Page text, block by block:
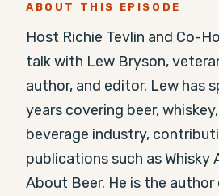
ABOUT THIS EPISODE
Host Richie Tevlin and Co-
talk with Lew Bryson,
author, and editor. Lew has
years covering beer,
beverage industry,
publications such as Whisky
About Beer. He is the